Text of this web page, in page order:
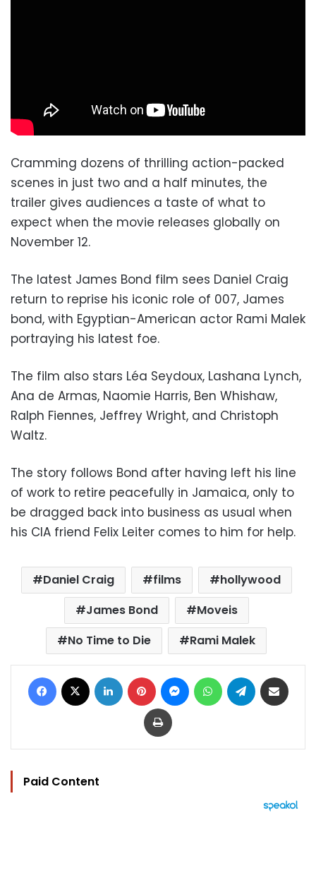
Cramming dozens of thrilling action-packed
scenes in just two and a half minutes, the
trailer gives audiences a taste of what to
expect when the movie releases globally on
November 12.
The latest James Bond film sees Daniel Craig
return to reprise his iconic role of 007, James
bond, with Egyptian-American actor Rami Malek
portraying his latest foe.
The film also stars Léa Seydoux, Lashana Lynch,
Ana de Armas, Naomie Harris, Ben Whishaw,
Ralph Fiennes, Jeffrey Wright, and Christoph
Waltz.
The story follows Bond after having left his line
of work to retire peacefully in Jamaica, only to
be dragged back into business as usual when
his CIA friend Felix Leiter comes to him for help.
Daniel Craig films
hollywood
James Bond
Moveis
No Time to Die
Rami Malek
Facebook LinkedIn Pinterest MessengerWhatsAppTelegram
Print
Paid Content